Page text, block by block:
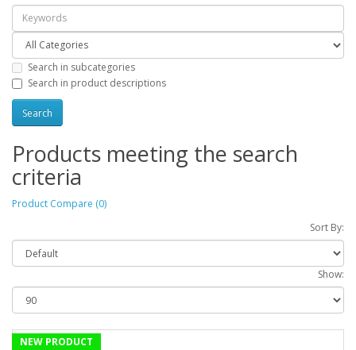
Search in subcategories
Search in product descriptions
Products meeting the search
criteria
Product Compare (0)
Sort By:
Show:
NEW PRODUCT